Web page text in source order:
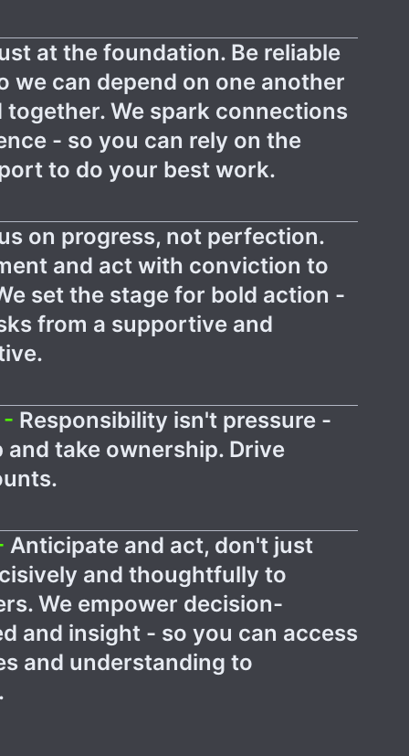
at the foundation. Be reliable
we can depend on one another
We spark connections
- so you can rely on the
to do your best work.
on progress, not perfection.
and act with conviction to
set the stage for bold action -
from a supportive and
- Responsibility isn't pressure -
and take ownership. Drive
Anticipate and act, don't just
and thoughtfully to
We empower decision-
and insight - so you can access
and understanding to